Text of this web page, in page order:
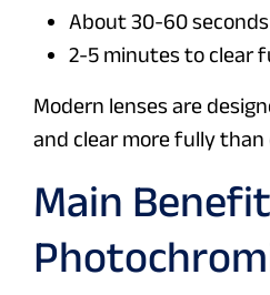
About 30-60
2-5 minutes to clear
Modern lenses are
and clear more fully than
Main